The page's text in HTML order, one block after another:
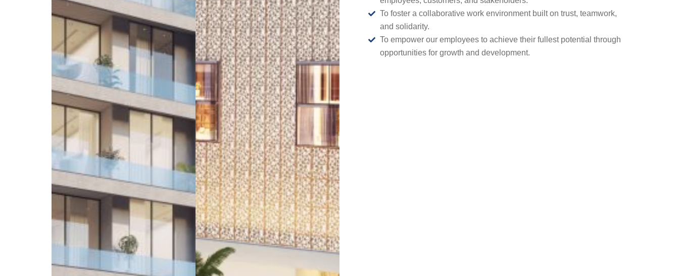
To foster a collaborative work environment built on trust, teamwork,
and solidarity.
To empower our employees to achieve their fullest potential through
opportunities for growth and development.